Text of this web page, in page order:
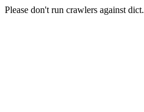
Please don't run crawlers against